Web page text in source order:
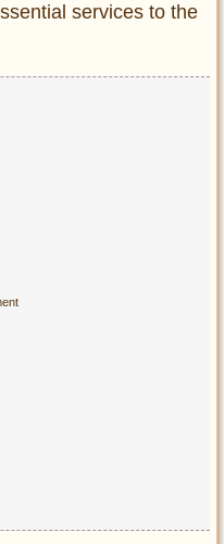
services to the